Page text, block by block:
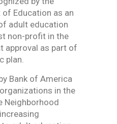
Education as an
adult education
non-profit in the
approval as part of
plan.
Bank of America
in the
Neighborhood